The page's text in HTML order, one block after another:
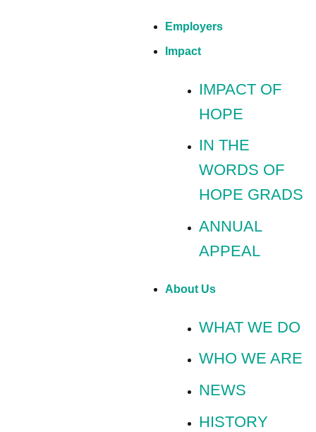
Employers
Impact
IMPACT OF
HOPE
IN THE
WORDS OF
HOPE GRADS
ANNUAL
APPEAL
About Us
WHAT WE DO
WHO WE ARE
NEWS
HISTORY